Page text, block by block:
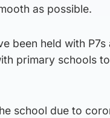
as possible.
been held with
primary schools
school due to